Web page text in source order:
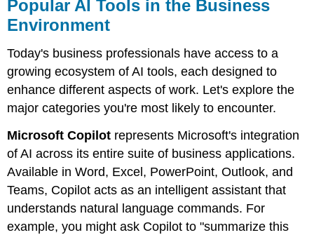
Augmented
Workforce
Building
Literacy
Popular AI Tools in the Business
Environment
Today's business professionals have access to a
growing ecosystem of AI tools, each designed to
enhance different aspects of work. Let's explore the
major categories you're most likely to encounter.
Microsoft Copilot represents Microsoft's integration
of AI across its entire suite of business applications.
Available in Word, Excel, PowerPoint, Outlook, and
Teams, Copilot acts as an intelligent assistant that
understands natural language commands. For
example, you might ask Copilot to "summarize this